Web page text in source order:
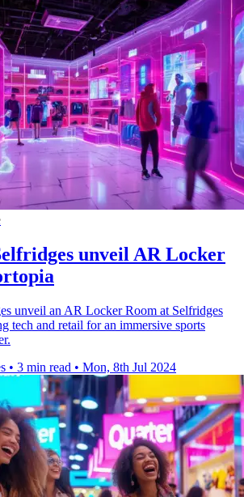
unveil AR Locker
unveil an AR Locker Room at Selfridges
tech and retail for an immersive sports
• 3 min read • Mon, 8th Jul 2024